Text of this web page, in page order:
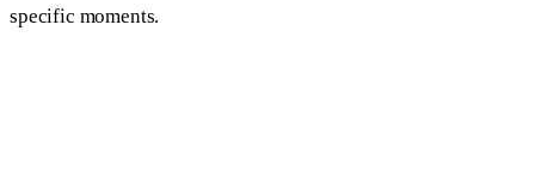
specific moments.